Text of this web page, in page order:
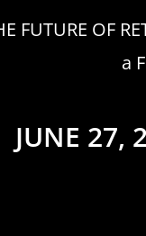
FUTURE OF
a
JUNE 27,